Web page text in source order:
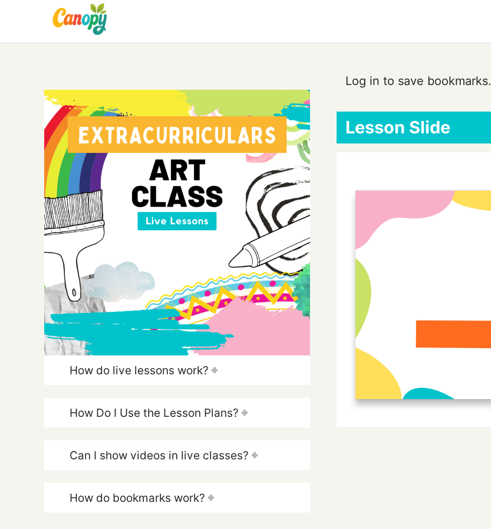
How do live lessons work?
How Do I Use the Lesson Plans?
Can I show videos in live classes?
How do bookmarks work?
Log in to save bookmarks.
Lesson Slide